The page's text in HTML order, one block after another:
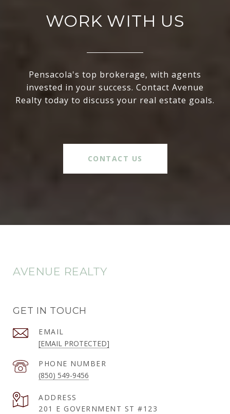
WORK WITH US
Pensacola's top brokerage, with agents
invested in your success. Contact Avenue
Realty today to discuss your real estate goals.
CONTACT US
AVENUE REALTY
GET IN TOUCH
EMAIL
[EMAIL PROTECTED]
PHONE NUMBER
(850) 549-9456
ADDRESS
201 E GOVERNMENT ST #123